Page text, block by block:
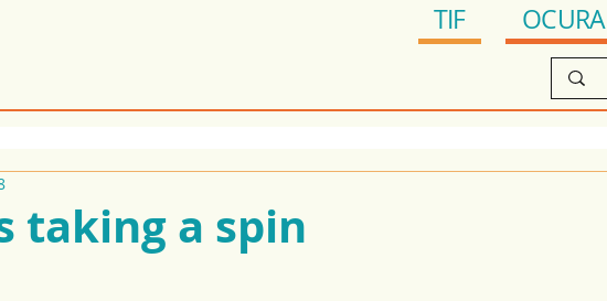
TIF OCURA
taking a spin